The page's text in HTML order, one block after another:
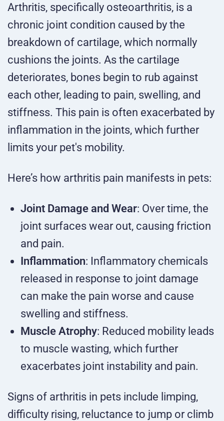
Arthritis, specifically osteoarthritis, is a
chronic joint condition caused by the
breakdown of cartilage, which normally
cushions the joints. As the cartilage
deteriorates, bones begin to rub against
each other, leading to pain, swelling, and
stiffness. This pain is often exacerbated by
inflammation in the joints, which further
limits your pet's mobility.
Here’s how arthritis pain manifests in pets:
Joint Damage and Wear: Over time, the
joint surfaces wear out, causing friction
and pain.
Inflammation: Inflammatory chemicals
released in response to joint damage
can make the pain worse and cause
swelling and stiffness.
Muscle Atrophy: Reduced mobility leads
to muscle wasting, which further
exacerbates joint instability and pain.
Signs of arthritis in pets include limping,
difficulty rising, reluctance to jump or climb